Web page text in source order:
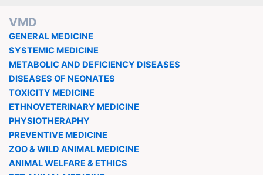
VMD
GENERAL MEDICINE
SYSTEMIC MEDICINE
METABOLIC AND DEFICIENCY DISEASES
DISEASES OF NEONATES
TOXICITY MEDICINE
ETHNOVETERINARY MEDICINE
PHYSIOTHERAPHY
PREVENTIVE MEDICINE
ZOO & WILD ANIMAL MEDICINE
ANIMAL WELFARE & ETHICS